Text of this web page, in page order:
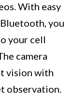
With easy
you
your cell
camera
vision with
observation.